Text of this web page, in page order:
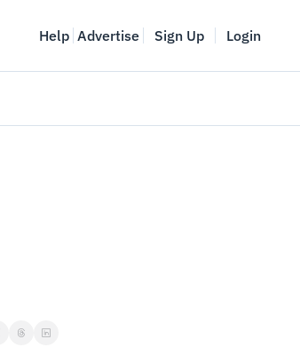
Help Advertise Sign Up Login